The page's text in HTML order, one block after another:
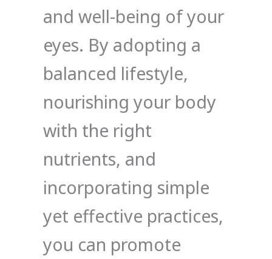
and well-being of your
eyes. By adopting a
balanced lifestyle,
nourishing your body
with the right
nutrients, and
incorporating simple
yet effective practices,
you can promote